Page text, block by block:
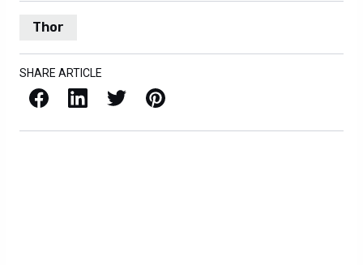
Thor
SHARE ARTICLE
Facebook LinkedIn X / Twitter Pinterest